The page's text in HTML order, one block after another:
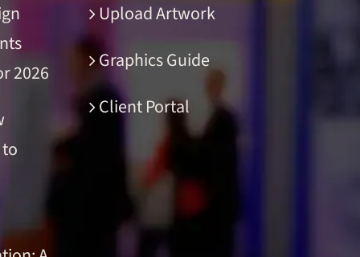
2026
Upload Artwork
Graphics Guide
Client Portal